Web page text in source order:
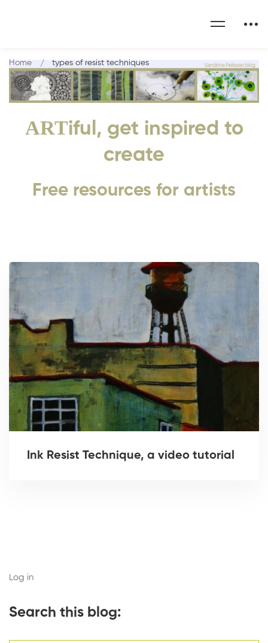
ARTiful, get inspired to
create
Free resources for artists
Home types of resist techniques
Ink Resist Technique, a video tutorial
Log in
Search this blog: